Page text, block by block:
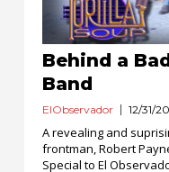
Behind a
Band
ElObservador 12/31/
A revealing and
frontman, Robert
Special to El